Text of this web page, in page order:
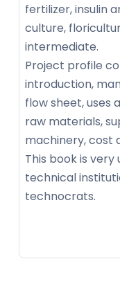
fertilizer, insulin
culture,
intermediate.
Project profile
introduction,
flow sheet, uses
raw materials,
machinery, cost
This book is
technical
technocrats.